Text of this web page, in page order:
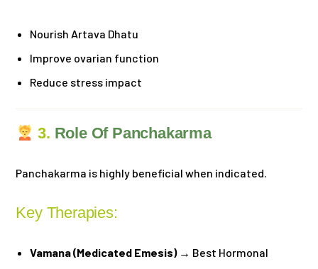
Nourish Artava Dhatu
Improve ovarian function
Reduce stress impact
3. Role Of Panchakarma
Panchakarma is highly beneficial when indicated.
Key Therapies:
Vamana (Medicated Emesis)→ Best Hormonal